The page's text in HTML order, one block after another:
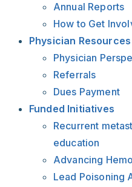
Annual Reports
How to Get
Physician Resources
Physician
Referrals
Dues Payment
Funded Initiatives
Recurrent
education
Advancing
Lead Poisoning